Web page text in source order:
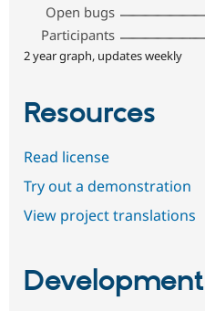
Open bugs
Participants
2 year graph, updates weekly
Resources
Read license
Try out a demonstration
View project translations
Development